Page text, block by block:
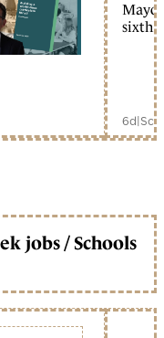
sixth
6d|
jobs / Schools